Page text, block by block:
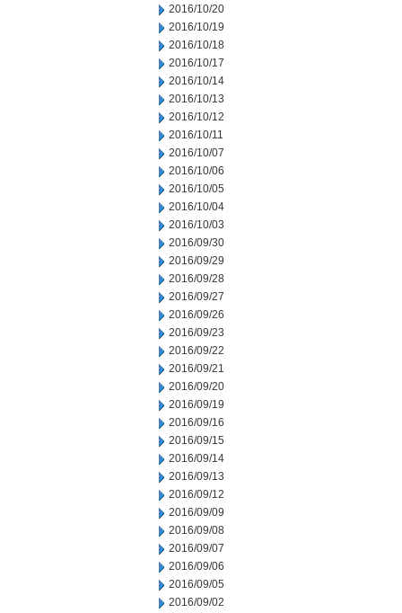
2016/10/20
2016/10/19
2016/10/18
2016/10/17
2016/10/14
2016/10/13
2016/10/12
2016/10/11
2016/10/07
2016/10/06
2016/10/05
2016/10/04
2016/10/03
2016/09/30
2016/09/29
2016/09/28
2016/09/27
2016/09/26
2016/09/23
2016/09/22
2016/09/21
2016/09/20
2016/09/19
2016/09/16
2016/09/15
2016/09/14
2016/09/13
2016/09/12
2016/09/09
2016/09/08
2016/09/07
2016/09/06
2016/09/05
2016/09/02